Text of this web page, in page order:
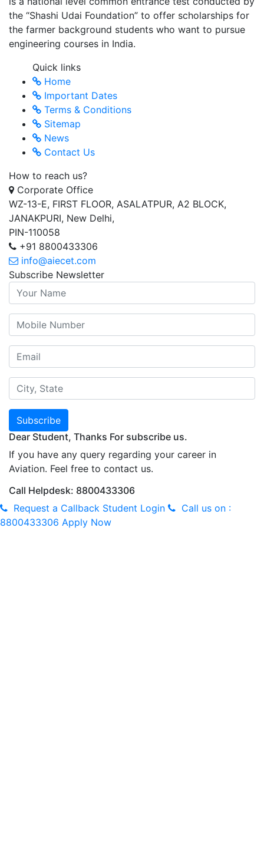
the “Shashi Udai Foundation” to offer scholarships for
the farmer background students who want to pursue
engineering courses in India.
Quick links
Home
Important Dates
Terms & Conditions
Sitemap
News
Contact Us
How to reach us?
Corporate Office
WZ-13-E, FIRST FLOOR, ASALATPUR, A2 BLOCK,
JANAKPURI, New Delhi,
PIN-110058
+91 8800433306
info@aiecet.com
Subscribe Newsletter
Subscribe
Dear Student, Thanks For subscribe us.
If you have any query regarding your career in
Aviation. Feel free to contact us.
Call Helpdesk: 8800433306
Request a Callback Student Login
Call us on :
8800433306 Apply Now